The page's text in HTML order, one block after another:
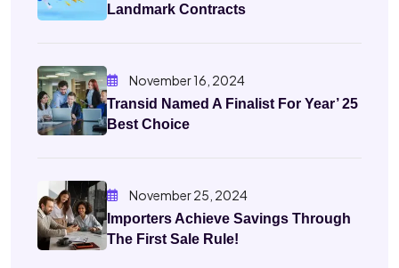
Landmark Contracts
November 16, 2024
Transid Named A Finalist For Year’ 25
Best Choice
November 25, 2024
Importers Achieve Savings Through
The First Sale Rule!